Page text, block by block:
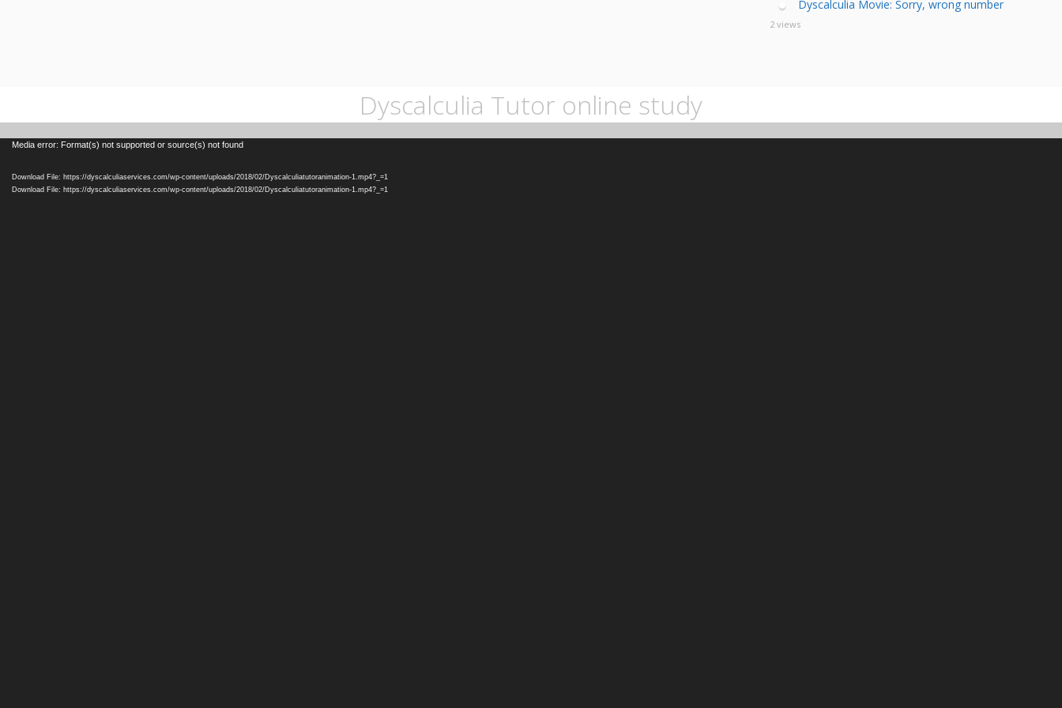
Dyscalculia Movie: Sorry, wrong number
2 views
Dyscalculia Tutor online study
VideoMedia error: Format(s) not supported or source(s) not found
Download File: https://dyscalculiaservices.com/wp-content/uploads/2018/02/Dyscalculiatutoranimation-1.mp4?_=1
Download File: https://dyscalculiaservices.com/wp-content/uploads/2018/02/Dyscalculiatutoranimation-1.mp4?_=1